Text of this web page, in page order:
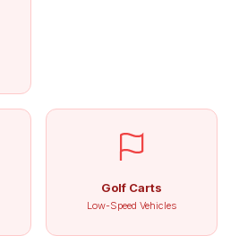
Golf Carts
Low-Speed Vehicles